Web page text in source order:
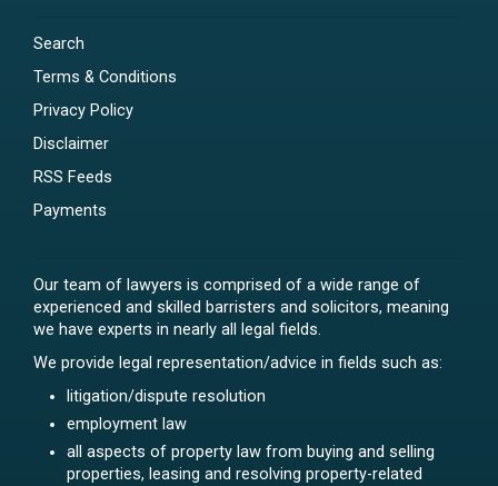
Search
Terms & Conditions
Privacy Policy
Disclaimer
RSS Feeds
Payments
Our team of lawyers is comprised of a wide range of
experienced and skilled barristers and solicitors, meaning
we have experts in nearly all legal fields.
We provide legal representation/advice in fields such as:
litigation/dispute resolution
employment law
all aspects of property law from buying and selling
properties, leasing and resolving property-related